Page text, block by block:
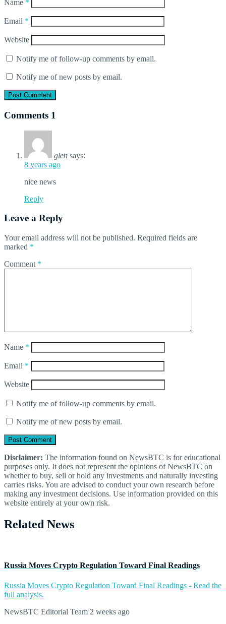
Name *
Email *
Website
Notify me of follow-up comments by email.
Notify me of new posts by email.
Comments 1
glen says:
8 years ago
nice news
Reply
Leave a Reply
Your email address will not be published. Required fields are
marked *
Comment *
Name *
Email *
Website
Notify me of follow-up comments by email.
Notify me of new posts by email.
Disclaimer: The information found on NewsBTC is for educational
purposes only. It does not represent the opinions of NewsBTC on
whether to buy, sell or hold any investments and naturally investing
carries risks. You are advised to conduct your own research before
making any investment decisions. Use information provided on this
website entirely at your own risk.
Related News
Russia Moves Crypto Regulation Toward Final Readings
Russia Moves Crypto Regulation Toward Final Readings - Read the
full analysis.
NewsBTC Editorial Team 2 weeks ago